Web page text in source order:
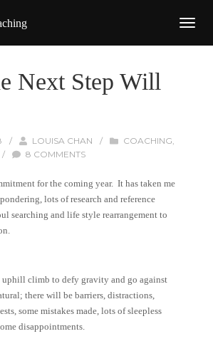
Next Step Will
/ LOUISA CHAN / COACHING,
/ 8 COMMENTS
for the coming year. It has taken me
lots of research and reference
searching and life style rearrangement to
climb to defy gravity and go against
there will be barriers, distractions,
some mistakes made, lots of sleepless
disappointments.